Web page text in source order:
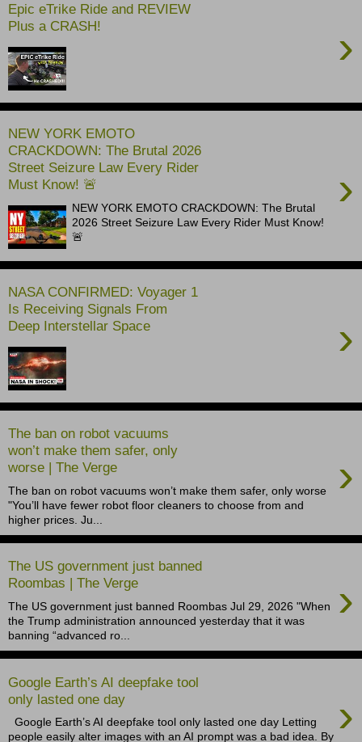
Epic eTrike Ride and REVIEW
Plus a CRASH!
›
NEW YORK EMOTO
CRACKDOWN: The Brutal 2026
Street Seizure Law Every Rider
Must Know! 🚨
›
NEW YORK EMOTO CRACKDOWN: The Brutal
2026 Street Seizure Law Every Rider Must Know!
🚨
NASA CONFIRMED: Voyager 1
Is Receiving Signals From
Deep Interstellar Space
›
The ban on robot vacuums
won’t make them safer, only
worse | The Verge
›
The ban on robot vacuums won’t make them safer, only worse
"You’ll have fewer robot floor cleaners to choose from and
higher prices. Ju...
The US government just banned
Roombas | The Verge
›
The US government just banned Roombas Jul 29, 2026 "When
the Trump administration announced yesterday that it was
banning “advanced ro...
Google Earth’s AI deepfake tool
only lasted one day
›
Google Earth’s AI deepfake tool only lasted one day Letting
people easily alter images with an AI prompt was a bad idea. By